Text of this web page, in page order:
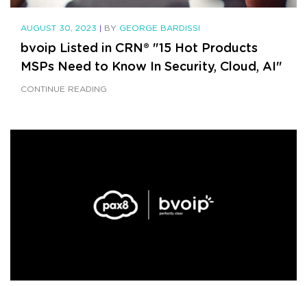
AUGUST 30, 2023 | BY GEORGE BARDISSI
bvoip Listed in CRN® "15 Hot Products
MSPs Need to Know In Security, Cloud, AI"
CONTINUE READING